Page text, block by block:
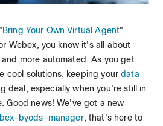
Bring Your Own Virtual Agent"
Webex, you know it's all about
more automated. As you get
cool solutions, keeping yourdata
deal, especially when you're still in
Good news! We've got a new
byods-manager, that's here to